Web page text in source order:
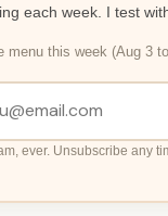
each week. I test
menu this week (Aug 3
ever. Unsubscribe any